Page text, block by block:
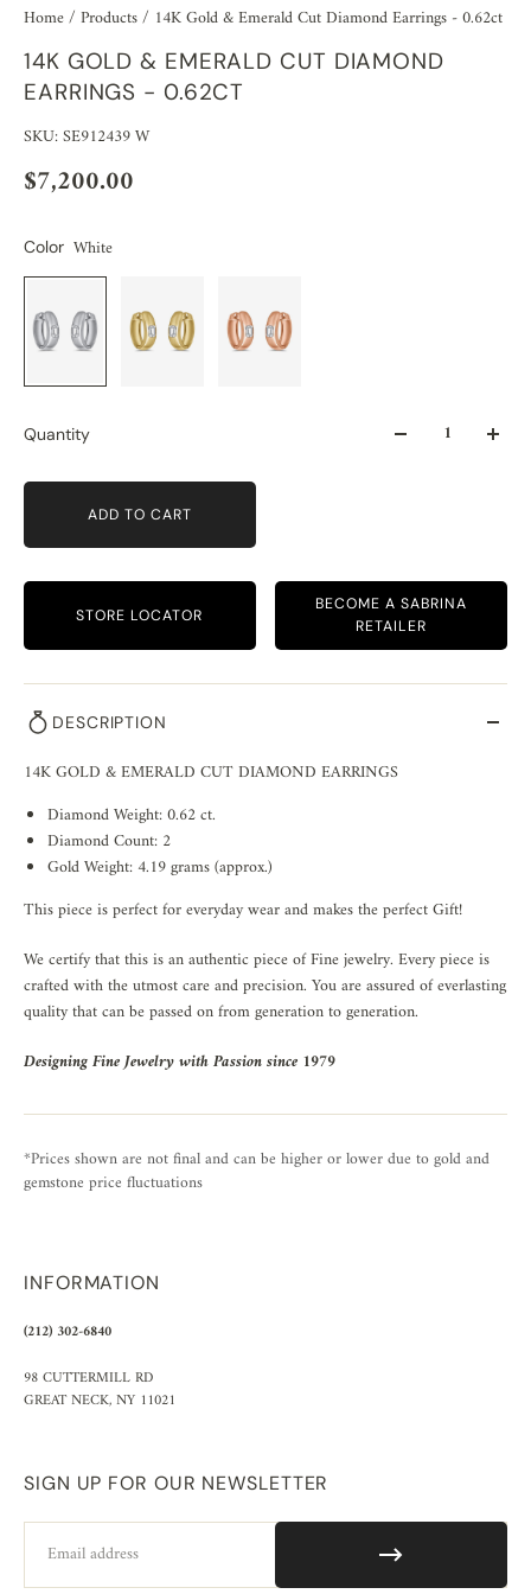
Home/ Products/ 14K Gold & Emerald Cut Diamond Earrings - 0.62ct
14K GOLD & EMERALD CUT DIAMOND
EARRINGS - 0.62CT
SKU: SE912439 W
$7,200.00
Color White
Quantity
ADD TO CART
STORE LOCATOR
BECOME A SABRINA
RETAILER
DESCRIPTION
14K GOLD & EMERALD CUT DIAMOND EARRINGS
Diamond Weight: 0.62 ct.
Diamond Count: 2
Gold Weight: 4.19 grams (approx.)
This piece is perfect for everyday wear and makes the perfect Gift!
We certify that this is an authentic piece of Fine jewelry. Every piece is
crafted with the utmost care and precision. You are assured of everlasting
quality that can be passed on from generation to generation.
Designing Fine Jewelry with Passion since 1979
*Prices shown are not final and can be higher or lower due to gold and
gemstone price fluctuations
INFORMATION
(212) 302-6840
98 CUTTERMILL RD
GREAT NECK, NY 11021
SIGN UP FOR OUR NEWSLETTER